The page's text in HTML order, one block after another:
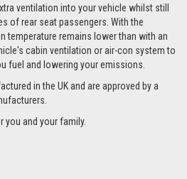
ventilation into your vehicle whilst still
of rear seat passengers. With the
temperature remains lower than with an
cabin ventilation or air-con system to
fuel and lowering your emissions.
in the UK and are approved by a
you and your family.